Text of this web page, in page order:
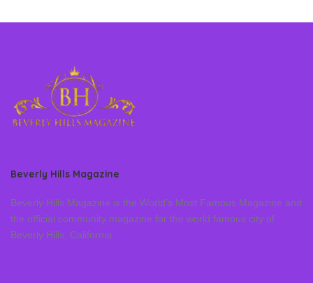
Beverly Hills Magazine
Beverly Hills Magazine is the World’s Most Famous Magazine and
the official community magazine for the world famous city of
Beverly Hills, California